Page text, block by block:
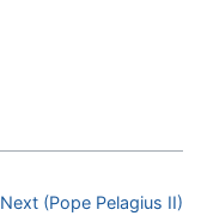
Next (Pope Pelagius II)